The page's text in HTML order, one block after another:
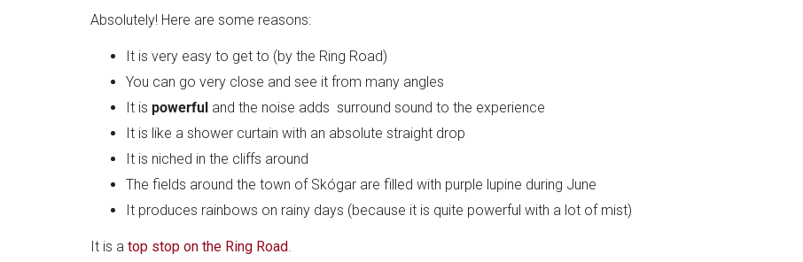
Absolutely! Here are some reasons:
It is very easy to get to (by the Ring Road)
You can go very close and see it from many angles
It is powerful and the noise adds surround sound to the experience
It is like a shower curtain with an absolute straight drop
It is niched in the cliffs around
The fields around the town of Skógar are filled with purple lupine during June
It produces rainbows on rainy days (because it is quite powerful with a lot of mist)
It is a top stop on the Ring Road